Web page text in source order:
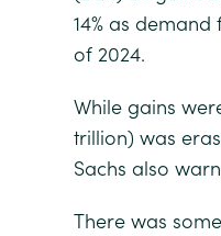
14% as
of 2024.
While gains
trillion) was
Sachs also
There was